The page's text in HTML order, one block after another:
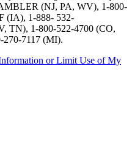
(NJ, PA, WV), 1-800-
(IA), 1-888- 532-
TN), 1-800-522-4700 (CO,
7117 (MI).
or Limit Use of My